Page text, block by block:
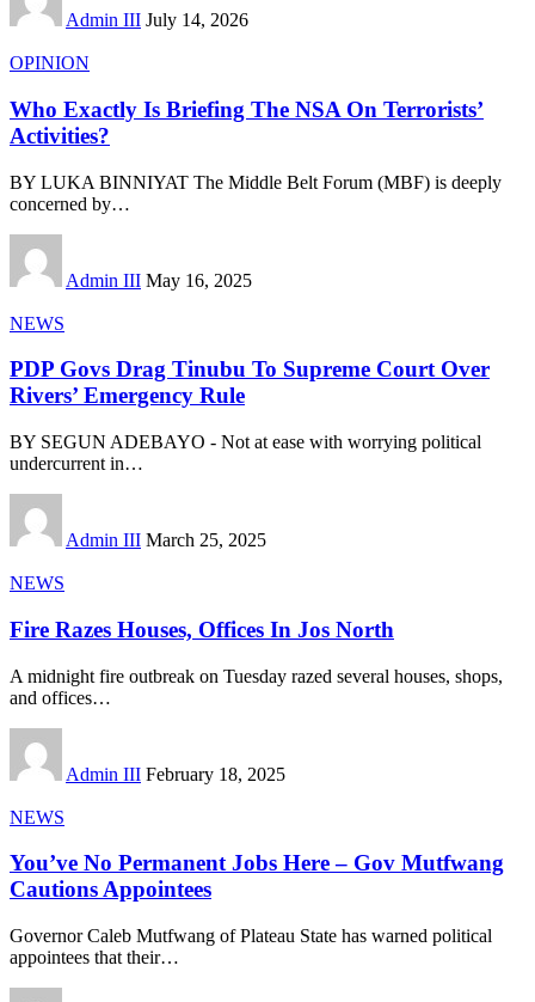
Admin III July 14, 2026
OPINION
Who Exactly Is Briefing The NSA On Terrorists’
Activities?
BY LUKA BINNIYAT The Middle Belt Forum (MBF) is deeply
concerned by…
Admin III May 16, 2025
NEWS
PDP Govs Drag Tinubu To Supreme Court Over
Rivers’ Emergency Rule
BY SEGUN ADEBAYO - Not at ease with worrying political
undercurrent in…
Admin III March 25, 2025
NEWS
Fire Razes Houses, Offices In Jos North
A midnight fire outbreak on Tuesday razed several houses, shops,
and offices…
Admin III February 18, 2025
NEWS
You’ve No Permanent Jobs Here – Gov Mutfwang
Cautions Appointees
Governor Caleb Mutfwang of Plateau State has warned political
appointees that their…